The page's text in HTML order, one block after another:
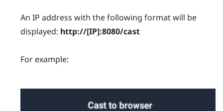
An IP address with the following format will be
displayed: http://[IP]:8080/cast
For example: